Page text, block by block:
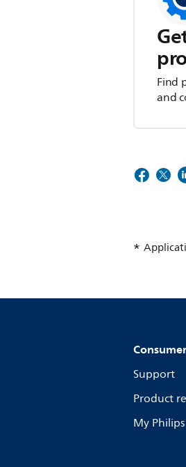
Find
and
Support
Product
My Philips